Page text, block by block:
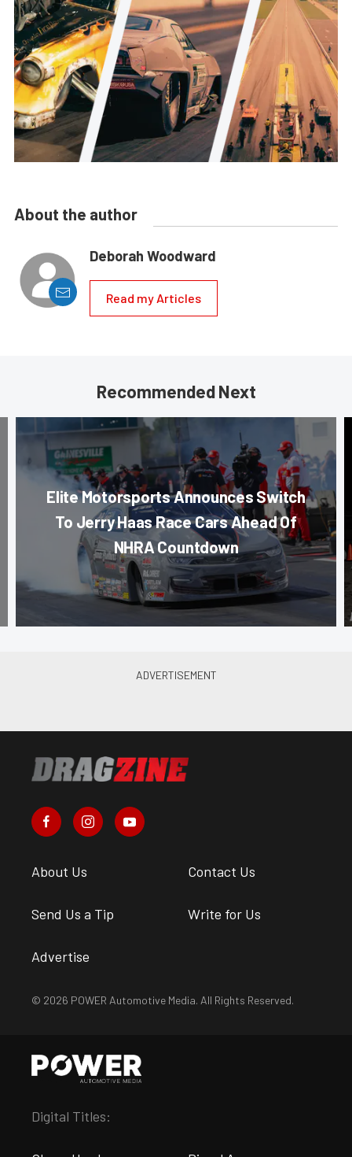
About the author
Deborah Woodward
Read my Articles
Recommended Next
Elite Motorsports Announces Switch
To Jerry Haas Race Cars Ahead Of
NHRA Countdown
About Us Contact Us
Send Us a Tip Write for Us
Advertise
© 2026 POWER Automotive Media. All Rights Reserved.
Digital Titles: